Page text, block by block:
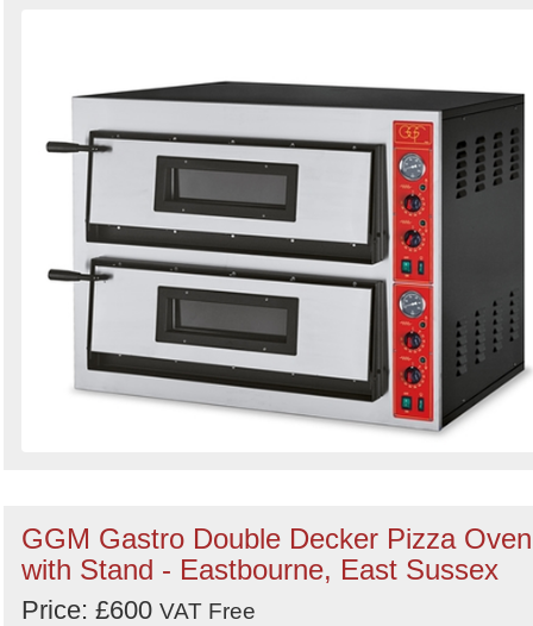
GGM Gastro Double Decker Pizza Oven
with Stand - Eastbourne, East Sussex
Price: £600 VAT Free